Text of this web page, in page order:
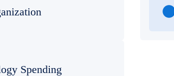
Spending